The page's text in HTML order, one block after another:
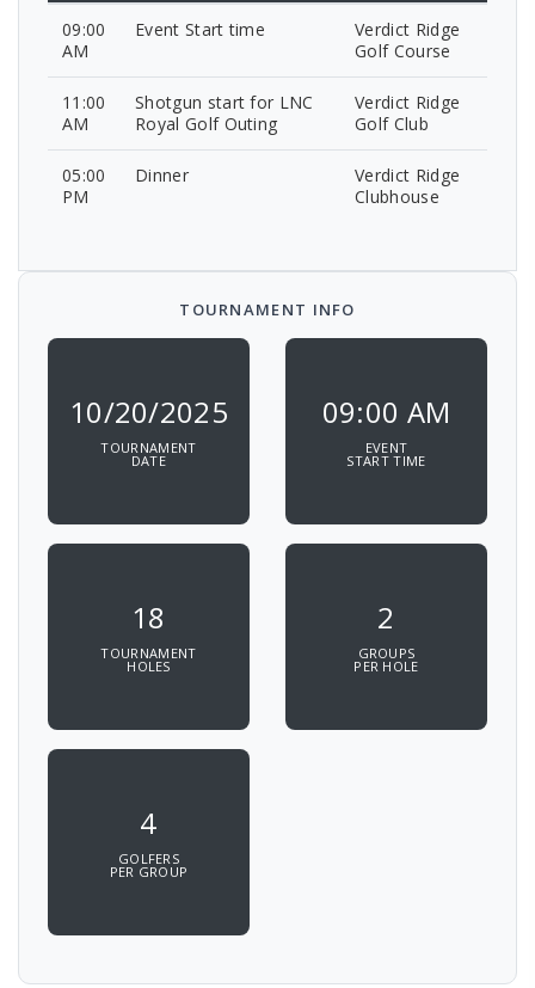
09:00
AM
Event Start time
Verdict Ridge
Golf Course
11:00
AM
Shotgun start for LNC
Royal Golf Outing
Verdict Ridge
Golf Club
05:00
PM
Dinner
Verdict Ridge
Clubhouse
TOURNAMENT INFO
10/20/2025
TOURNAMENT
DATE
09:00 AM
EVENT
START TIME
18
TOURNAMENT
HOLES
2
GROUPS
PER HOLE
4
GOLFERS
PER GROUP